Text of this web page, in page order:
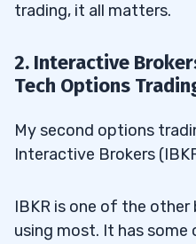
trading, it all matters.
2. Interactive
Tech Options
My second options
Interactive Brokers
IBKR is one of the
using most. It has